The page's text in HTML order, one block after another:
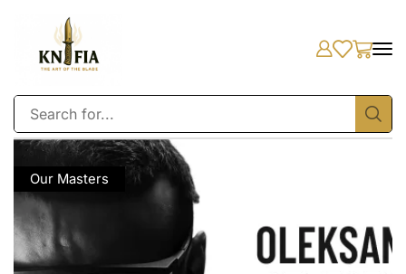
Our Masters